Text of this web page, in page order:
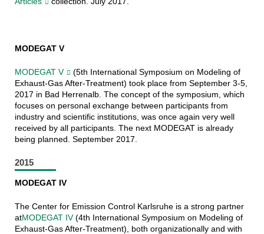
MODEGAT V
MODEGAT V
(5th International Symposium on Modeling of
Exhaust-Gas After-Treatment) took place from September 3-5,
2017 in Bad Herrenalb. The concept of the symposium, which
focuses on personal exchange between participants from
industry and scientific institutions, was once again very well
received by all participants. The next MODEGAT is already
being planned. September 2017.
2015
MODEGAT IV
The Center for Emission Control Karlsruhe is a strong partner
atMODEGAT IV(4th International Symposium on Modeling of
Exhaust-Gas After-Treatment), both organizationally and with